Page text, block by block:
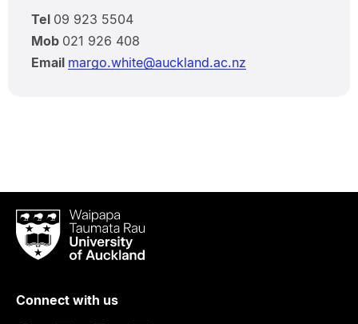
Tel 09 923 5504
Mob 021 926 408
Email margo.white@auckland.ac.nz
Waipapa
Taumata
RauUniversity
Auckland
Connect with us